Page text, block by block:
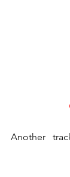
Another